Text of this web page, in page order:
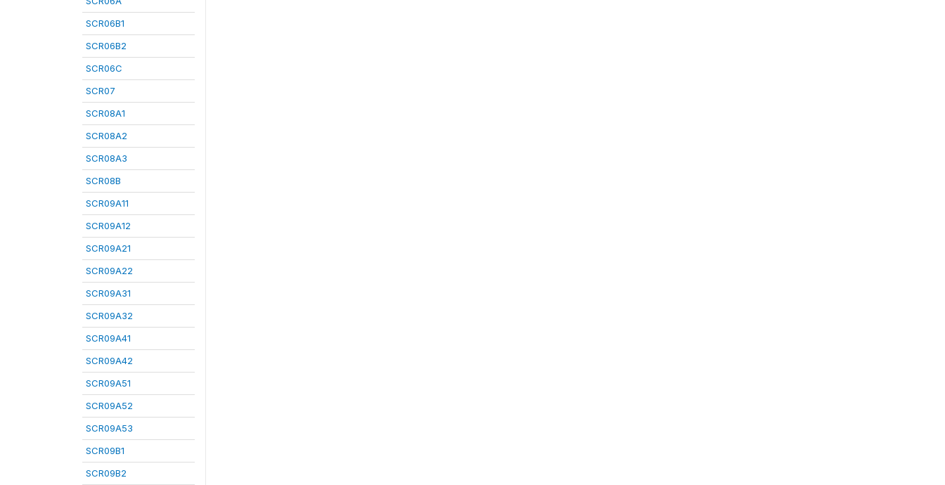
SCR06B1
SCR06B2
SCR06C
SCR07
SCR08A1
SCR08A2
SCR08A3
SCR08B
SCR09A11
SCR09A12
SCR09A21
SCR09A22
SCR09A31
SCR09A32
SCR09A41
SCR09A42
SCR09A51
SCR09A52
SCR09A53
SCR09B1
SCR09B2